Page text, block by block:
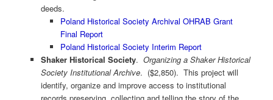
deeds.
Poland Historical Society Archival OHRAB Grant
Final Report
Poland Historical Society Interim Report
Shaker Historical Society. Organizing a Shaker Historical
Society Institutional Archive. ($2,850). This project will
identify, organize and improve access to institutional